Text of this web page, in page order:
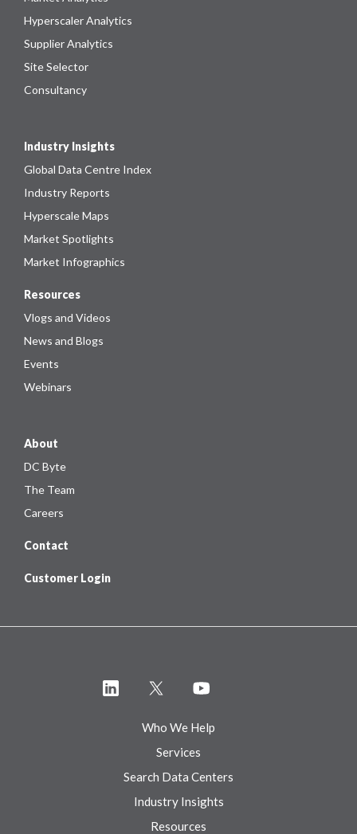
Hyperscaler Analytics
Supplier Analytics
Site Selector
Consultancy
Industry Insights
Global Data Centre Index
Industry Reports
Hyperscale Maps
Market Spotlights
Market Infographics
Resources
Vlogs and Videos
News and Blogs
Events
Webinars
About
DC Byte
The Team
Careers
Contact
Customer Login
Who We Help
Services
Search Data Centers
Industry Insights
Resources